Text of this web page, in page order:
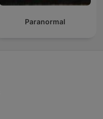
Paranormal